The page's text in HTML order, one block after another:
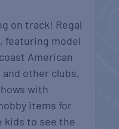
on track! Regal
featuring model
American
other clubs,
with
items for
kids to see the